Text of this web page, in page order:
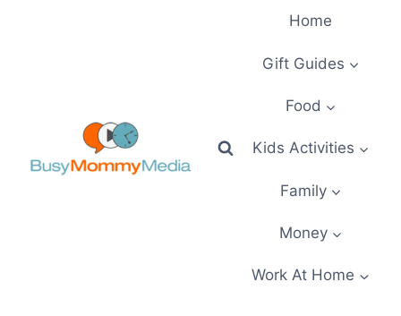
Home
Gift Guides
Food
Kids Activities
Family
Money
Work At Home